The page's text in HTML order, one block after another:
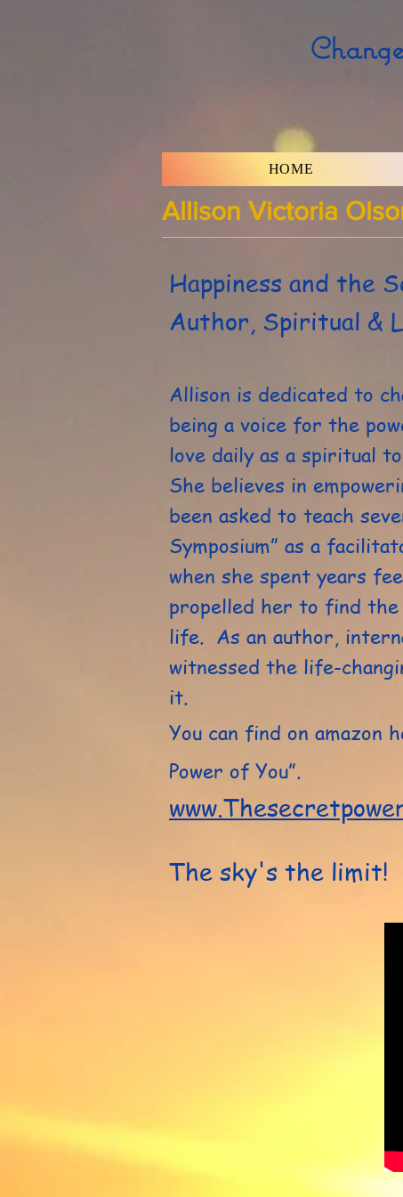
HOME
Allison Victoria
Happiness and the
Author, Spiritual &
Allison is dedicated to
being a voice for the
love daily as a spiritual
She believes in
been asked to teach
Symposium” as a
when she spent years
propelled her to find the
life. As an author,
witnessed the life-
it.
You can find on amazon
Power of You”.
The sky's the limit!